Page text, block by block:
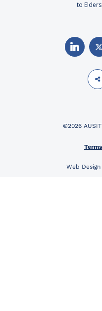
to
©2026
Web